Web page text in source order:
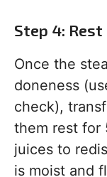
Step 4:
Once the
doneness
check),
them rest for
juices to
is moist and